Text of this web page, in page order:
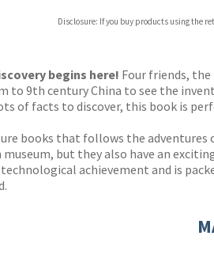
Waterstones
Disclosure: If you buy products using the
begins here! Four friends,
to 9th century China to see the
of facts to discover, this book is
books that follows the
but they also have an
achievement and is